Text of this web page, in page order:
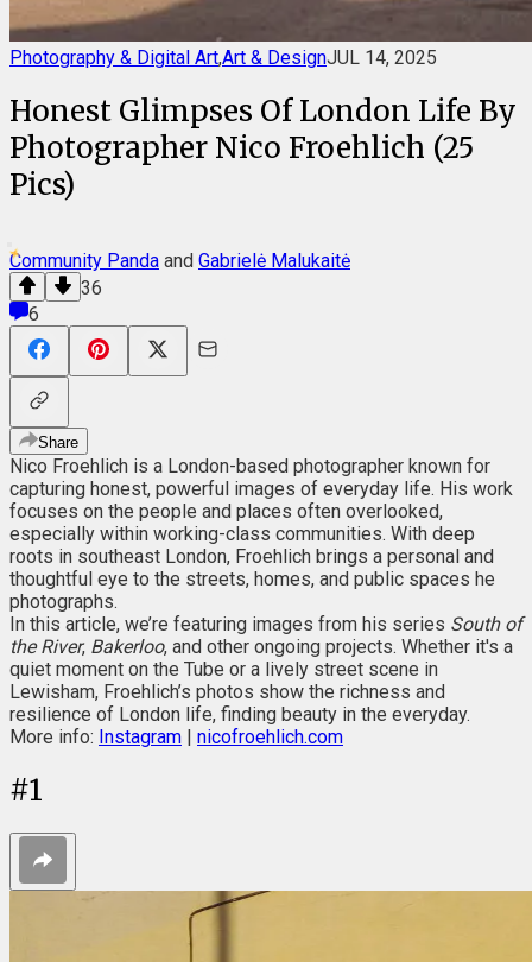
Photography & Digital Art,Art & DesignJUL 14, 2025
Honest Glimpses Of London Life By
Photographer Nico Froehlich (25
Pics)
Community Panda and Gabrielė Malukaitė
36
6
Share
Nico Froehlich is a London-based photographer known for
capturing honest, powerful images of everyday life. His work
focuses on the people and places often overlooked,
especially within working-class communities. With deep
roots in southeast London, Froehlich brings a personal and
thoughtful eye to the streets, homes, and public spaces he
photographs.
In this article, we’re featuring images from his series South of
the River, Bakerloo, and other ongoing projects. Whether it's a
quiet moment on the Tube or a lively street scene in
Lewisham, Froehlich’s photos show the richness and
resilience of London life, finding beauty in the everyday.
More info: Instagram | nicofroehlich.com
#1